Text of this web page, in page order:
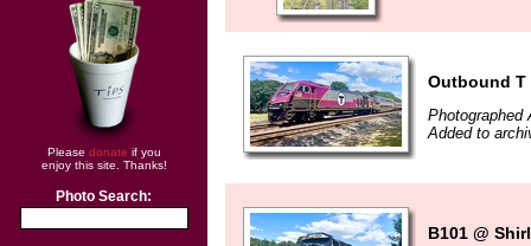
Please donate if you
enjoy this site. Thanks!
Photo Search:
Outbound T
Photographed
Added to
B101 @